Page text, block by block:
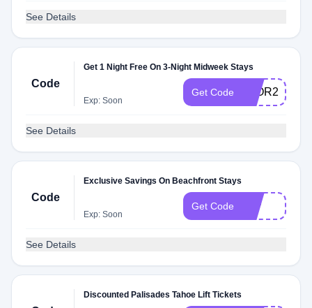
See Details
Code
Get 1 Night Free On 3-Night Midweek Stays
Exp: Soon
Get Code 3FOR2
See Details
Code
Exclusive Savings On Beachfront Stays
Exp: Soon
Get Code 11P
See Details
Discounted Palisades Tahoe Lift Tickets